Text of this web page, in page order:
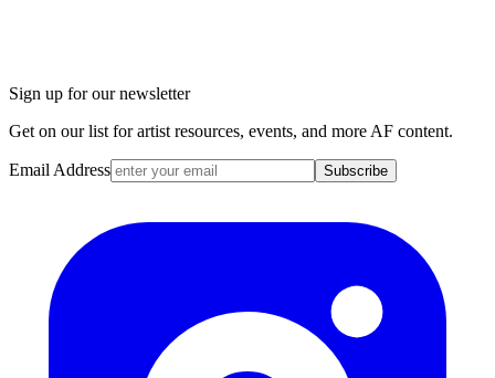
Sign up for our newsletter
Get on our list for artist resources, events, and more AF content.
Email Address Subscribe